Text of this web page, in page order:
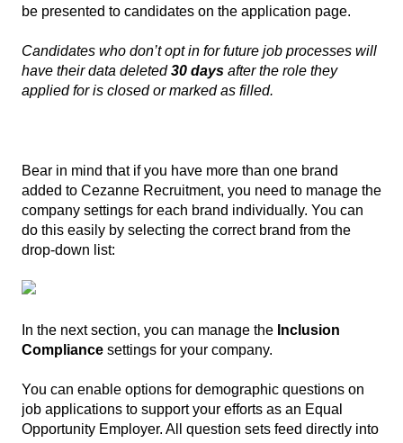
be presented to candidates on the application page.
Candidates who don’t opt in for future job processes will
have their data deleted30 days after the role they
applied for is closed or marked as filled.
Bear in mind that if you have more than one brand
added to Cezanne Recruitment, you need to manage the
company settings for each brand individually. You can
do this easily by selecting the correct brand from the
drop-down list:
In the next section, you can manage the Inclusion
Compliance settings for your company.
You can enable options for demographic questions on
job applications to support your efforts as an Equal
Opportunity Employer. All question sets feed directly into